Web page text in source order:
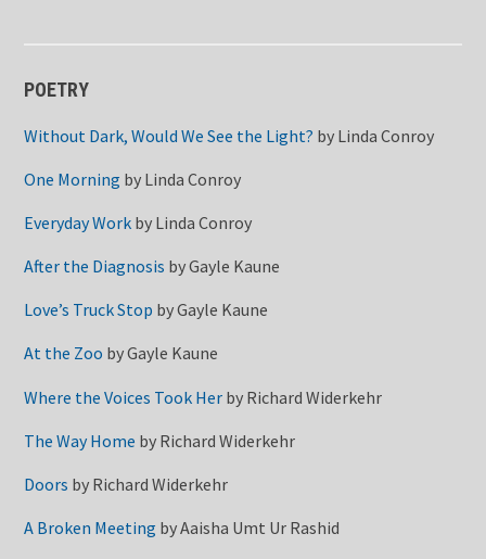
POETRY
Without Dark, Would We See the Light? by Linda Conroy
One Morning by Linda Conroy
Everyday Work by Linda Conroy
After the Diagnosis byGayle Kaune
Love’s Truck Stop byGayle Kaune
At the Zoo byGayle Kaune
Where the Voices Took Her by Richard Widerkehr
The Way Home by Richard Widerkehr
Doors by Richard Widerkehr
A Broken Meeting byAaisha Umt Ur Rashid